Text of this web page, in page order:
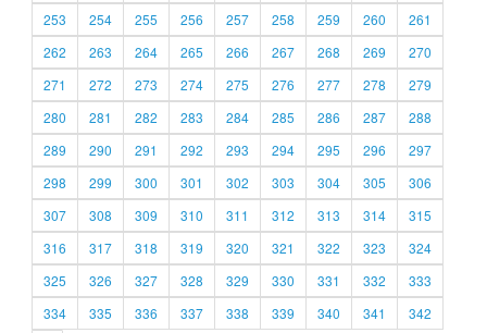
253
254 255 256 257 258 259 260
261
262
263 264 265 266 267 268 269
270
271
272 273 274 275 276 277 278
279
280
281 282 283 284 285 286 287
288
289
290 291 292 293 294 295 296
297
298
299 300 301 302 303 304 305
306
307
308 309 310 311 312 313 314
315
316
317 318 319 320 321 322 323
324
325
326 327 328 329 330 331 332
333
334
335 336 337 338 339 340 341 342